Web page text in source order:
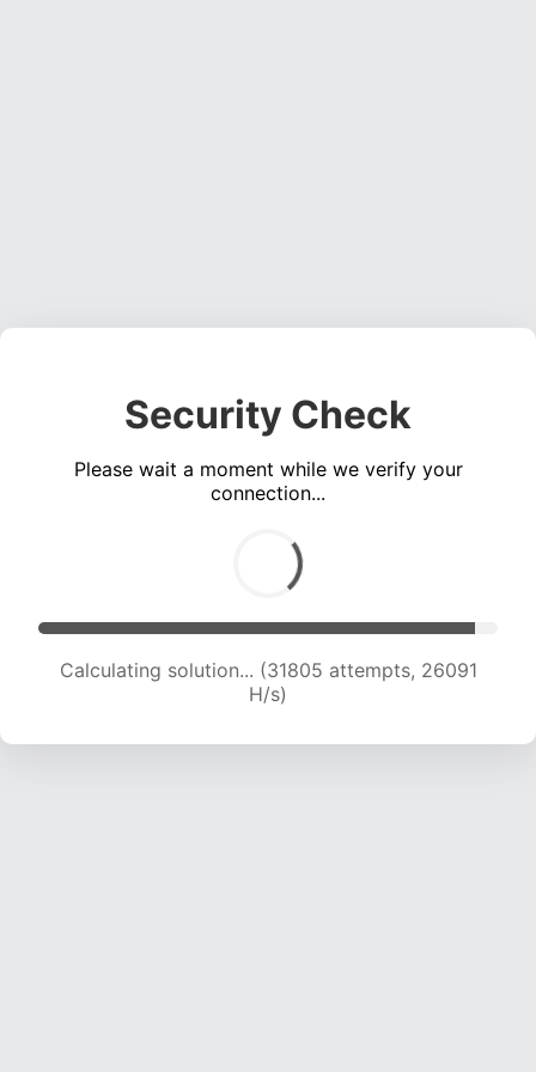
Security Check
Please wait a moment while we verify your
connection...
Calculating solution... (33143 attempts, 25108
H/s)